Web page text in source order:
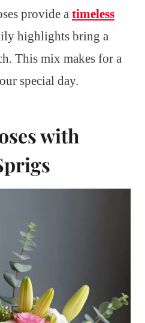
provide a timeless
highlights bring a
This mix makes for a
special day.
with